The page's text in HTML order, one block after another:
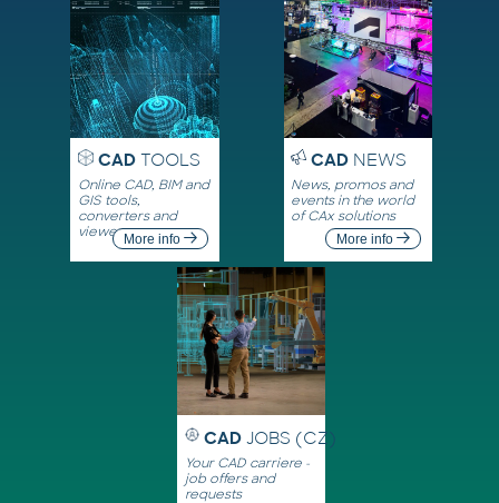
CADTOOLS
Online CAD, BIM and
GIS tools,
converters and
viewersMore info
CADNEWS
News, promos and
events in the world
of CAx solutions
More info
CAD JOBS (CZ)
Your CAD carriere -
job offers and
requests